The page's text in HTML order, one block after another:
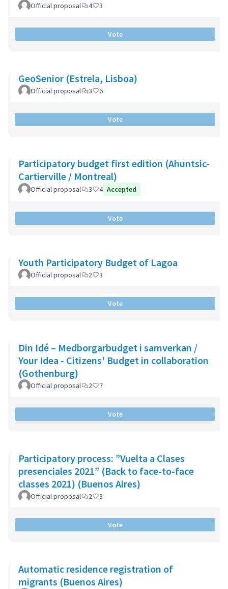
Official proposal 4 3
Vote
GeoSenior (Estrela, Lisboa)
Official proposal 3 6
Vote
Participatory budget first edition (Ahuntsic-
Cartierville / Montreal)
Official proposal 3 4 Accepted
Vote
Youth Participatory Budget of Lagoa
Official proposal 2 3
Vote
Din Idé – Medborgarbudget i samverkan /
Your Idea - Citizens' Budget in collaboration
(Gothenburg)
Official proposal 2 7
Vote
Participatory process: ”Vuelta a Clases
presenciales 2021” (Back to face-to-face
classes 2021) (Buenos Aires)
Official proposal 2 3
Vote
Automatic residence registration of
migrants (Buenos Aires)